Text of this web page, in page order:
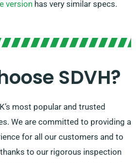
version has very similar specs.
SDVH?
most popular and trusted
We are committed to providing a
for all our customers and to
to our rigorous inspection